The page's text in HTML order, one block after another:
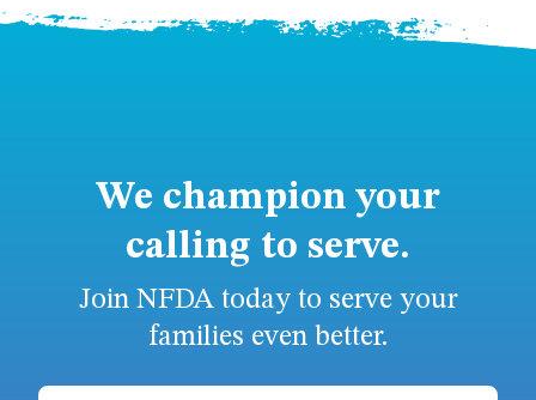
We champion your
calling to serve.
Join NFDA today to serve your
families even better.